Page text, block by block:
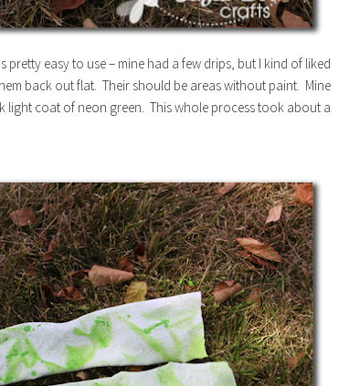
pretty easy to use – mine had a few drips, but I kind of liked
back out flat. Their should be areas without paint. Mine
light coat of neon green. This whole process took about a